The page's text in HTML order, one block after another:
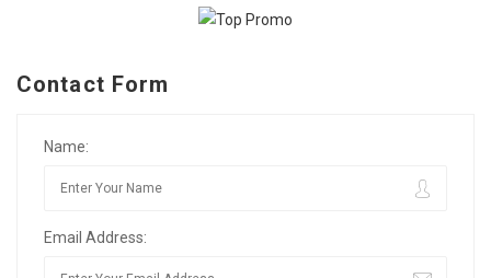
Contact Form
Name:
Email Address: